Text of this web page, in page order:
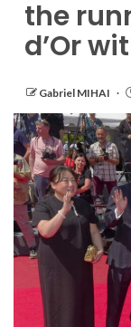
the
d’Or
Gabriel MIHAI